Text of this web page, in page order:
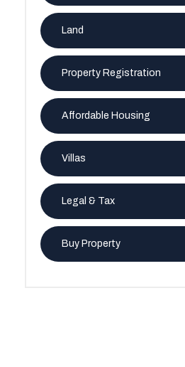
Land
Property Registration
Affordable Housing
Villas
Legal & Tax
Buy Property